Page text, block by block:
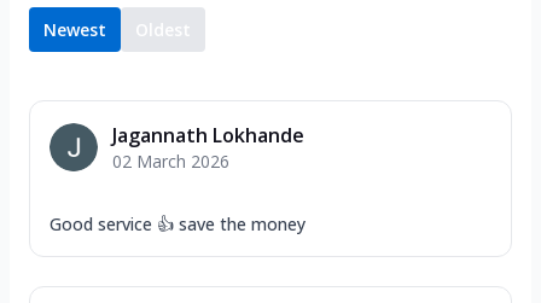
Newest Oldest
Jagannath Lokhande
02 March 2026
Good service 👍 save the money